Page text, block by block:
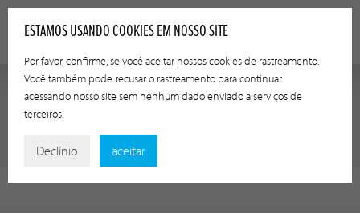
NOTÍCIAS
ESTAMOS USANDO COOKIES EM NOSSO SITE
Por favor, confirme, se você aceitar nossos cookies de rastreamento.
Você também pode recusar o rastreamento para continuar
acessando nosso site sem nenhum dado enviado a serviços de
terceiros.
Declínio aceitar